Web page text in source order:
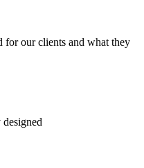
for our clients and what they